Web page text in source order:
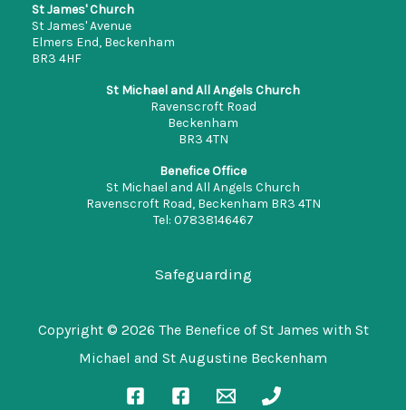
St James' Church
St James' Avenue
Elmers End, Beckenham
BR3 4HF
St Michael and All Angels Church
Ravenscroft Road
Beckenham
BR3 4TN
Benefice Office
St Michael and All Angels Church
Ravenscroft Road, Beckenham BR3 4TN
Tel: 07838146467
Safeguarding
Copyright © 2026 The Benefice of St James with St
Michael and St Augustine Beckenham